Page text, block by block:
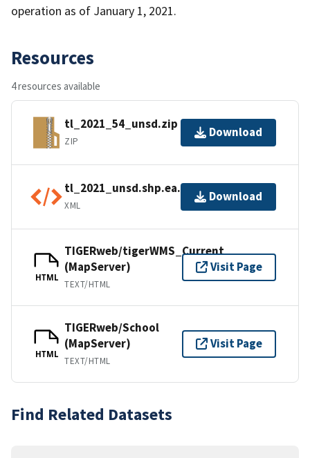
operation as of January 1, 2021.
Resources
4 resources available
tl_2021_54_unsd.zip
ZIP
Download
tl_2021_unsd.shp.ea.iso.xml
XML
Download
HTML
TIGERweb/tigerWMS_Current
(MapServer)
TEXT/HTML
Visit Page
HTML
TIGERweb/School
(MapServer)
TEXT/HTML
Visit Page
Find Related Datasets